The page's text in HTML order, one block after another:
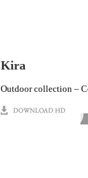
Kira
Outdoor collection –